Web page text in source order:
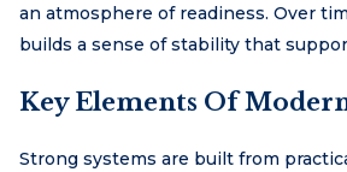
an atmosphere of readiness. Over
builds a sense of stability that
Key Elements Of
Strong systems are built from